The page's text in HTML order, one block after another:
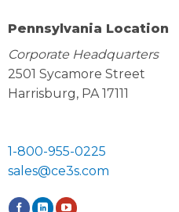
Pennsylvania Location
Corporate Headquarters
2501 Sycamore Street
Harrisburg, PA 17111
1-800-955-0225
sales@ce3s.com